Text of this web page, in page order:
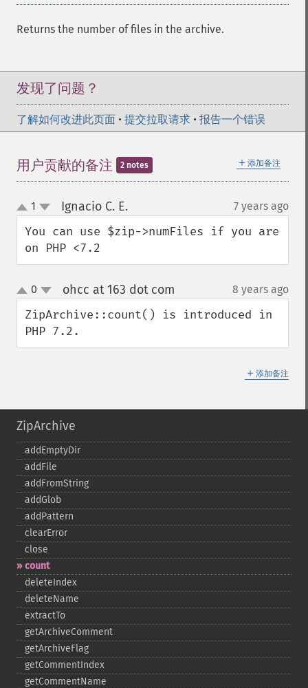
Returns the number of files in the archive.
发现了问题？
了解如何改进此页面 • 提交拉取请求 • 报告一个错误
＋ 添加备注
用户贡献的备注 2 notes
up
down
1 Ignacio C. E. 7 years ago
You can use $zip->numFiles if you are
on PHP <7.2
up
down
0 ohcc at 163 dot com 8 years ago
ZipArchive::count() is introduced in
PHP 7.2.
＋ 添加备注
ZipArchive
addEmptyDir
addFile
addFromString
addGlob
addPattern
clearError
close
count
deleteIndex
deleteName
extractTo
getArchiveComment
getArchiveFlag
getCommentIndex
getCommentName